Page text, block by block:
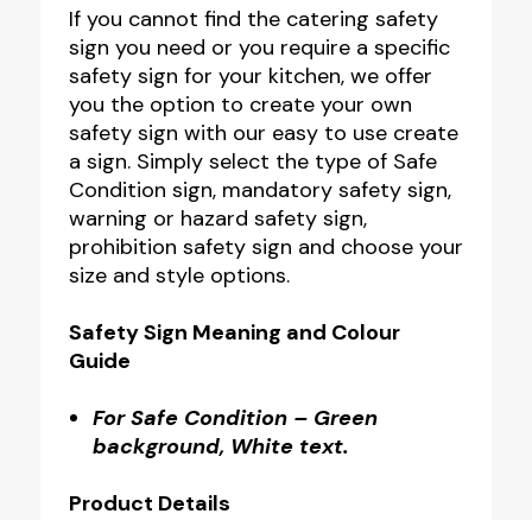
If you cannot find the catering safety
sign you need or you require a specific
safety sign for your kitchen, we offer
you the option to create your own
safety sign with our easy to use create
a sign. Simply select the type of Safe
Condition sign, mandatory safety sign,
warning or hazard safety sign,
prohibition safety sign and choose your
size and style options.
Safety Sign Meaning and Colour
Guide
For Safe Condition – Green
background, White text.
Product Details